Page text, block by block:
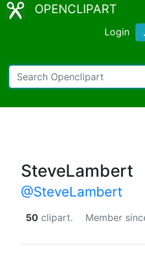
OPENCLIPART
Login
SteveLambert
@SteveLambert
50 clipart. Member